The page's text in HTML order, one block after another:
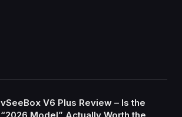
vSeeBox V6 Plus Review – Is the